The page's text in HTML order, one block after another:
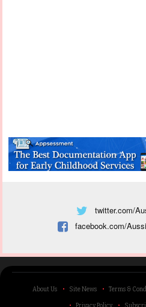
twitter.com/
facebook.com/
About Us Site News Terms &